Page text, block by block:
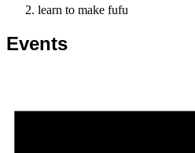
learn to make fufu
Events